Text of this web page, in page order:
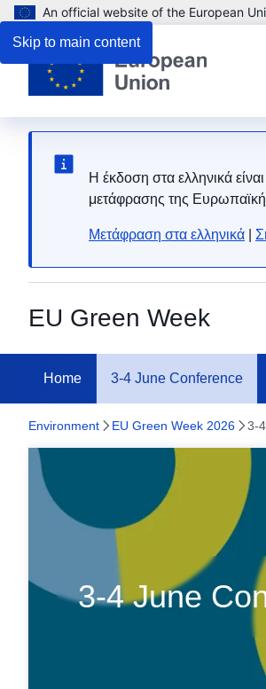
Skip to main content
An official website of the European
Η έκδοση στα ελληνικά
μετάφρασης της
Μετάφραση στα ελληνικά
EU Green Week
Home 3-4 June Conference
Environment EU Green Week 2026 3-
3-4 June
3-4 June